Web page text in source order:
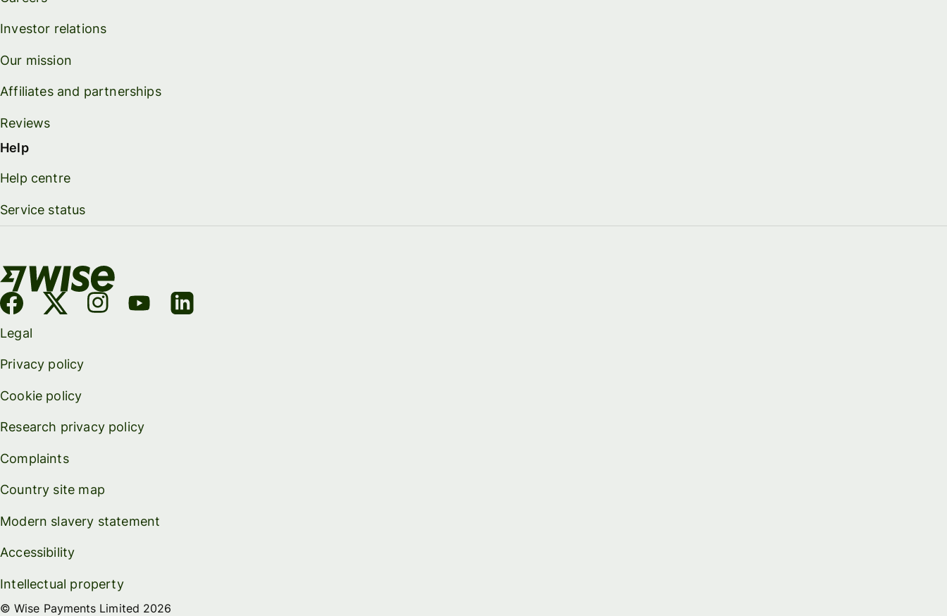
Investor relations
Our mission
Affiliates and partnerships
Reviews
Help
Help centre
Service status
Legal
Privacy policy
Cookie policy
Research privacy policy
Complaints
Country site map
Modern slavery statement
Accessibility
Intellectual property
© Wise Payments Limited 2026